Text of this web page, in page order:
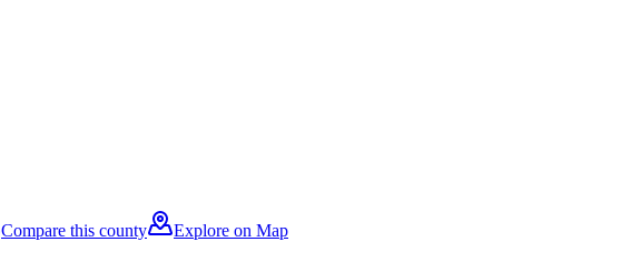
Compare this county Explore on Map